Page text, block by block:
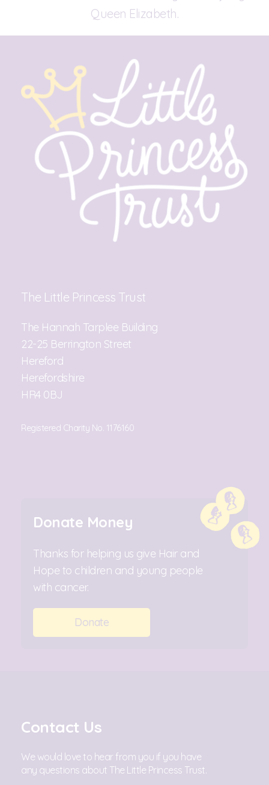
Queen Elizabeth.
The Little Princess Trust
The Hannah Tarplee Building
22-25 Berrington Street
Hereford
Herefordshire
HR4 0BJ
Registered Charity No. 1176160
Donate Money
Thanks for helping us give Hair and
Hope to children and young people
with cancer.
Donate
Contact Us
We would love to hear from you if you have
any questions about The Little Princess Trust.